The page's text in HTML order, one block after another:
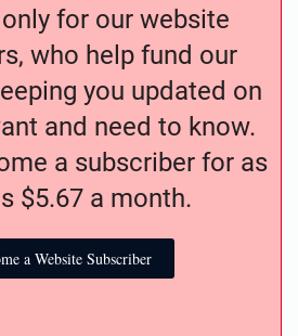
for our website
who help fund our
you updated on
and need to know.
a subscriber for as
$5.67 a month.
a Website Subscriber